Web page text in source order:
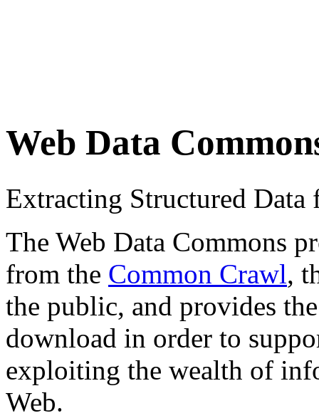
Web Data
Extracting Structured
The Web Data Commons
from the Common Crawl,
the public, and provides
download in order to
exploiting the wealth of
Web.